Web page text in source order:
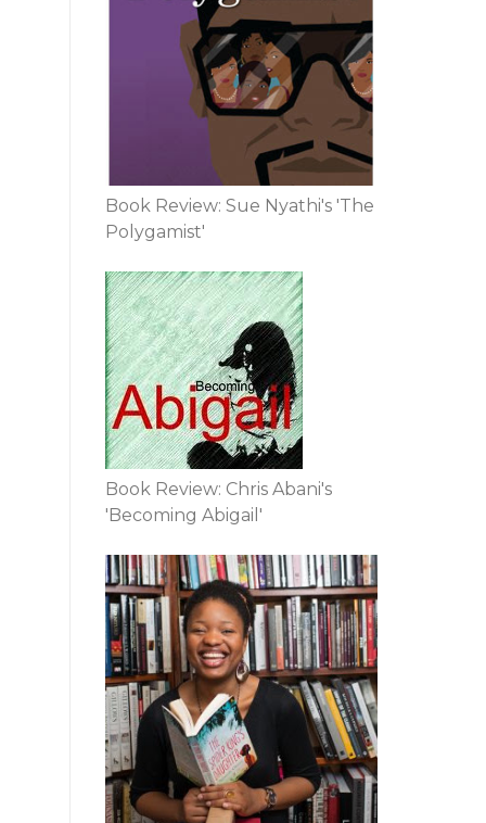
Book Review: Sue Nyathi's 'The
Polygamist'
Book Review: Chris Abani's
'Becoming Abigail'